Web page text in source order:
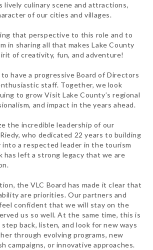
lively culinary scene and attractions,
of our cities and villages.
that perspective to this role and to
in sharing all that makes Lake County
of creativity, fun, and adventure!
have a progressive Board of Directors
staff. Together, we look
to grow Visit Lake County’s regional
and impact in the years ahead.
the incredible leadership of our
who dedicated 22 years to building
into a respected leader in the tourism
has left a strong legacy that we are
the VLC Board has made it clear that
are priorities. Our partners and
confident that we will stay on the
us so well. At the same time, this is
back, listen, and look for new ways
through evolving programs, new
campaigns, or innovative approaches.